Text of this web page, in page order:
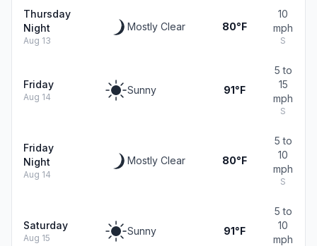
Thursday
Night
Aug 13
Mostly Clear 80°F
10
mph
S
Friday
Aug 14
Sunny 91°F
5 to
15
mph
S
Friday
Night
Aug 14
Mostly Clear 80°F
5 to
10
mph
S
Saturday
Aug 15
Sunny 91°F
5 to
10
mph